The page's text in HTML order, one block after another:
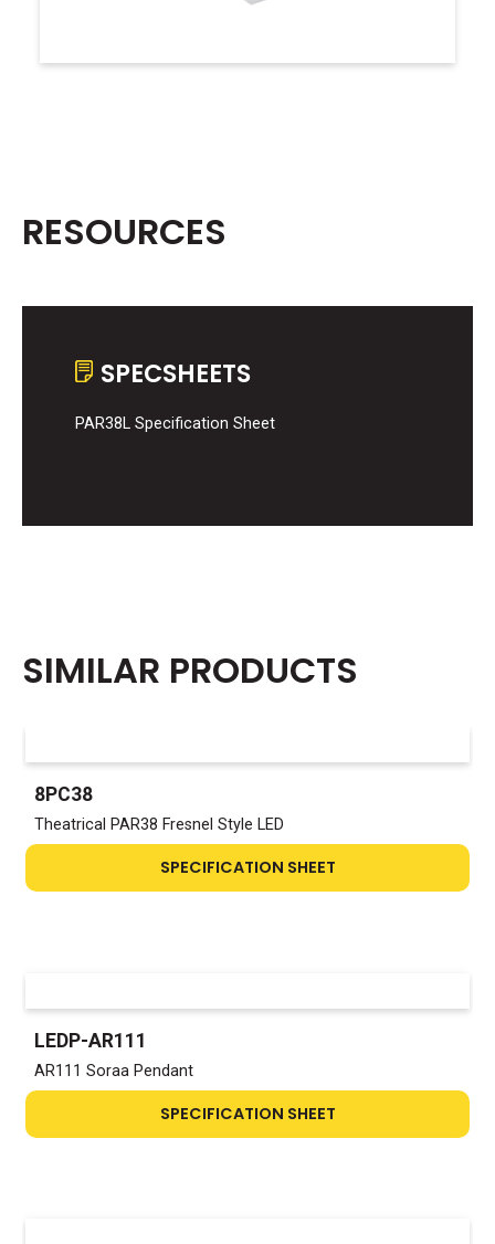
RESOURCES
SPECSHEETS
PAR38L Specification Sheet
SIMILAR PRODUCTS
8PC38
Theatrical PAR38 Fresnel Style LED
SPECIFICATION SHEET
LEDP-AR111
AR111 Soraa Pendant
SPECIFICATION SHEET